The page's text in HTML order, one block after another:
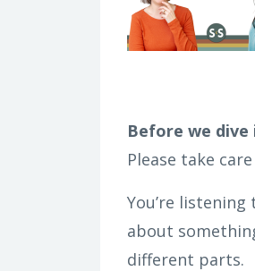
Before we dive
Please take
You’re
about
different parts.